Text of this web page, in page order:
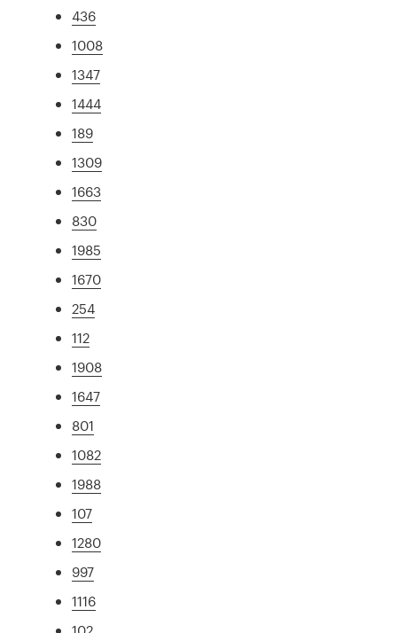
436
1008
1347
1444
189
1309
1663
830
1985
1670
254
112
1908
1647
801
1082
1988
107
1280
997
1116